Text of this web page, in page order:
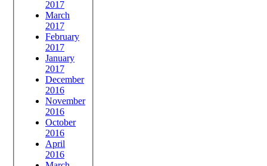
2017
March
2017
February
2017
January
2017
December
2016
November
2016
October
2016
April
2016